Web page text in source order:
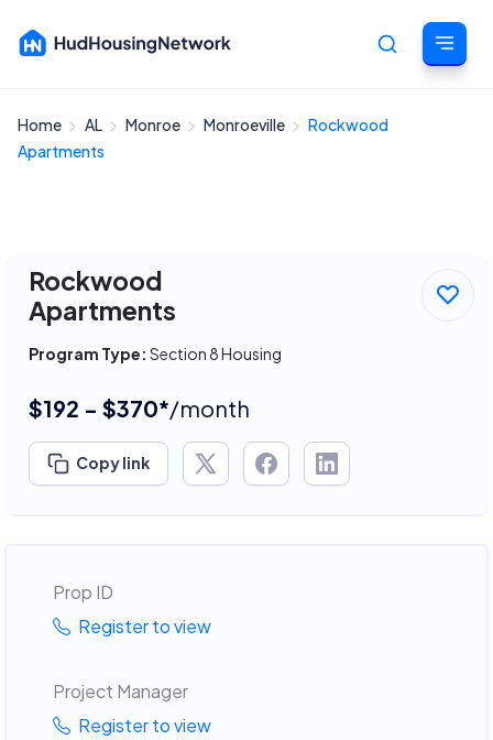
Home AL Monroe Monroeville
Rockwood
Apartments
Rockwood
Apartments
Program Type: Section 8 Housing
$192 - $370*/month
Copy link
Prop ID
Register to view
Project Manager
Register to view